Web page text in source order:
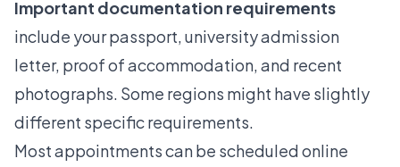
Important documentation requirements
include your passport, university admission
letter, proof of accommodation, and recent
photographs. Some regions might have slightly
different specific requirements.
Most appointments can be scheduled online